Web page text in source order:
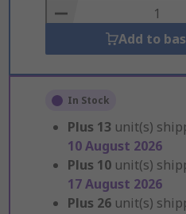
Basket
Add to
In Stock
Plus 13 unit(s)
10 August 2026
Plus 10 unit(s)
17 August 2026
Plus 26 unit(s)